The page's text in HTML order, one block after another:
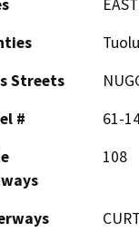
Streets
#
61-
108